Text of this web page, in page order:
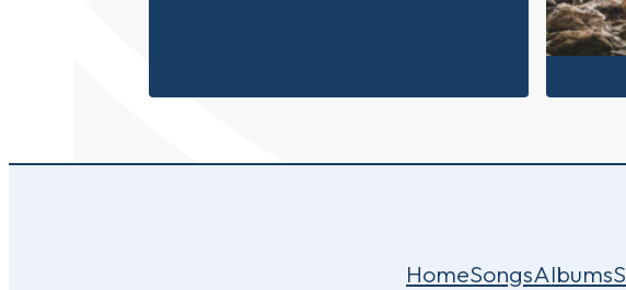
HomeSongsAlbums